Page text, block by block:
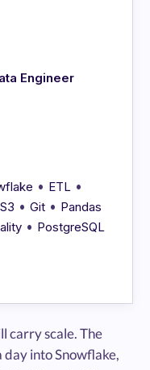
Engineer
• ETL •
S3 •Git • Pandas
• PostgreSQL
carry scale. The
day into Snowflake,